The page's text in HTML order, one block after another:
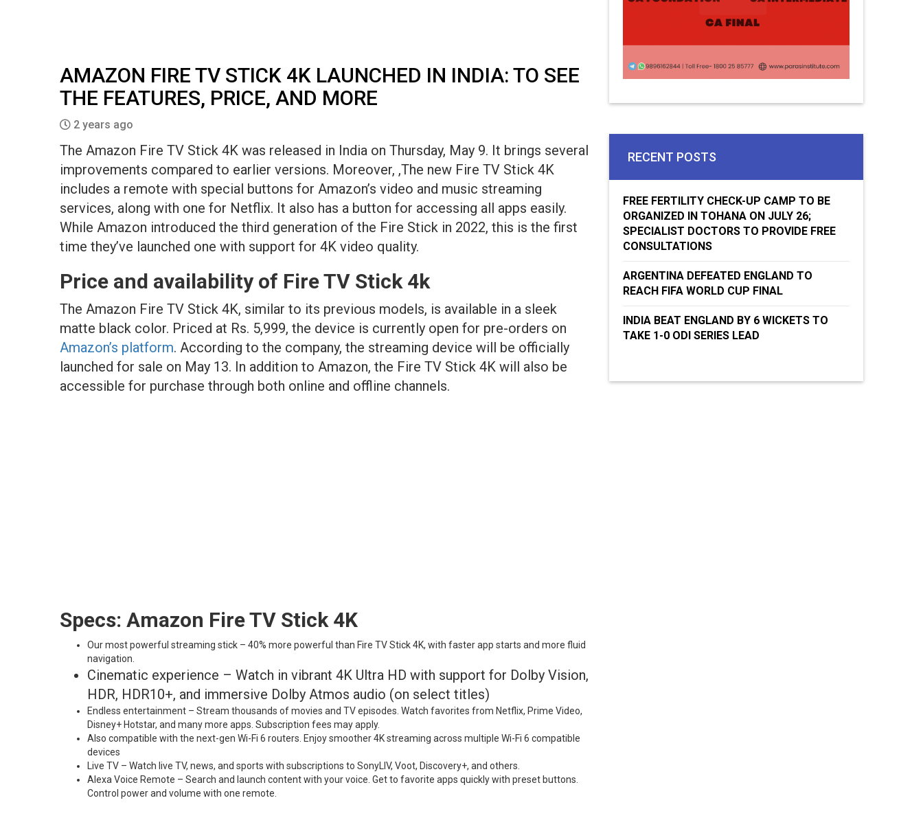
AMAZON FIRE TV STICK 4K LAUNCHED IN INDIA: TO SEE
THE FEATURES, PRICE, AND MORE
2 years ago
The Amazon Fire TV Stick 4K was released in India on Thursday, May 9. It brings several
improvements compared to earlier versions. Moreover, ,The new Fire TV Stick 4K
includes a remote with special buttons for Amazon’s video and music streaming
services, along with one for Netflix. It also has a button for accessing all apps easily.
While Amazon introduced the third generation of the Fire Stick in 2022, this is the first
time they’ve launched one with support for 4K video quality.
Price and availability of Fire TV Stick 4k
The Amazon Fire TV Stick 4K, similar to its previous models, is available in a sleek
matte black color. Priced at Rs. 5,999, the device is currently open for pre-orders on
Amazon’s platform. According to the company, the streaming device will be officially
launched for sale on May 13. In addition to Amazon, the Fire TV Stick 4K will also be
accessible for purchase through both online and offline channels.
Specs: Amazon Fire TV Stick 4K
Our most powerful streaming stick – 40% more powerful than Fire TV Stick 4K, with faster app starts and more fluid
navigation.
Cinematic experience – Watch in vibrant 4K Ultra HD with support for Dolby Vision,
HDR, HDR10+, and immersive Dolby Atmos audio (on select titles)
Endless entertainment – Stream thousands of movies and TV episodes. Watch favorites from Netflix, Prime Video,
Disney+ Hotstar, and many more apps. Subscription fees may apply.
Also compatible with the next-gen Wi-Fi 6 routers. Enjoy smoother 4K streaming across multiple Wi-Fi 6 compatible
devices
Live TV – Watch live TV, news, and sports with subscriptions to SonyLIV, Voot, Discovery+, and others.
Alexa Voice Remote – Search and launch content with your voice. Get to favorite apps quickly with preset buttons.
Control power and volume with one remote.
RECENT POSTS
FREE FERTILITY CHECK-UP CAMP TO BE
ORGANIZED IN TOHANA ON JULY 26;
SPECIALIST DOCTORS TO PROVIDE FREE
CONSULTATIONS
ARGENTINA DEFEATED ENGLAND TO
REACH FIFA WORLD CUP FINAL
INDIA BEAT ENGLAND BY 6 WICKETS TO
TAKE 1-0 ODI SERIES LEAD